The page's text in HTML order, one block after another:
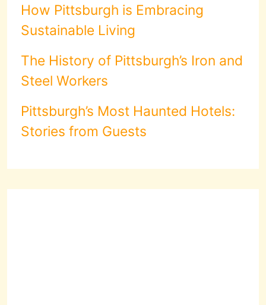
How Pittsburgh is Embracing
Sustainable Living
The History of Pittsburgh’s Iron and
Steel Workers
Pittsburgh’s Most Haunted Hotels:
Stories from Guests